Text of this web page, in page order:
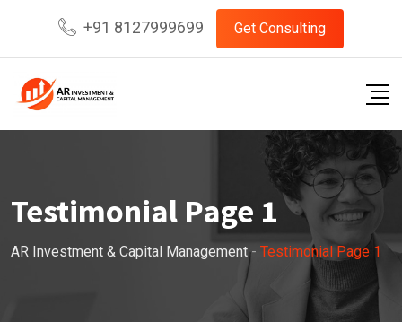
+91 8127999699 Get Consulting
Testimonial Page 1
AR Investment & Capital Management- Testimonial Page 1